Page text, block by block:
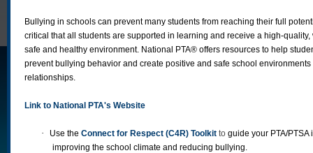
Bullying in schools can prevent many students from reaching their full
critical that all students are supported in learning and receive a high-
safe and healthy environment. National PTA® offers resources to help
prevent bullying behavior and create positive and safe school
relationships.
Link to National PTA's Website
· Use the Connect for Respect (C4R) Toolkit to guide your PTA/
improving the school climate and reducing bullying.